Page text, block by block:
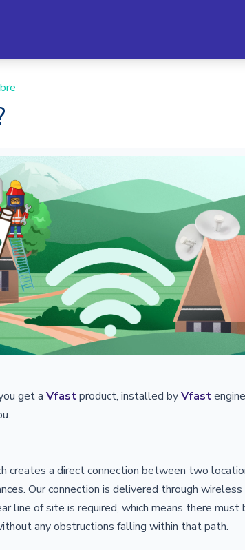
get a Vfastproduct, installed byVfast
creates a direct connection between two
Our connection is delivered through
line of site is required, which means there must
any obstructions falling within that path.